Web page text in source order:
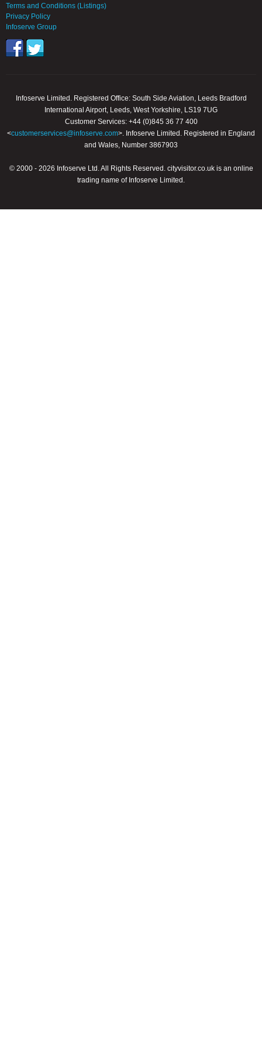
Terms and Conditions (Listings)
Privacy Policy
Infoserve Group
Infoserve Limited. Registered Office: South Side Aviation, Leeds Bradford
International Airport, Leeds, West Yorkshire, LS19 7UG
Customer Services: +44 (0)845 36 77 400
<customerservices@infoserve.com>. Infoserve Limited. Registered in England
and Wales, Number 3867903
© 2000 - 2026 Infoserve Ltd. All Rights Reserved. cityvisitor.co.uk is an online
trading name of Infoserve Limited.